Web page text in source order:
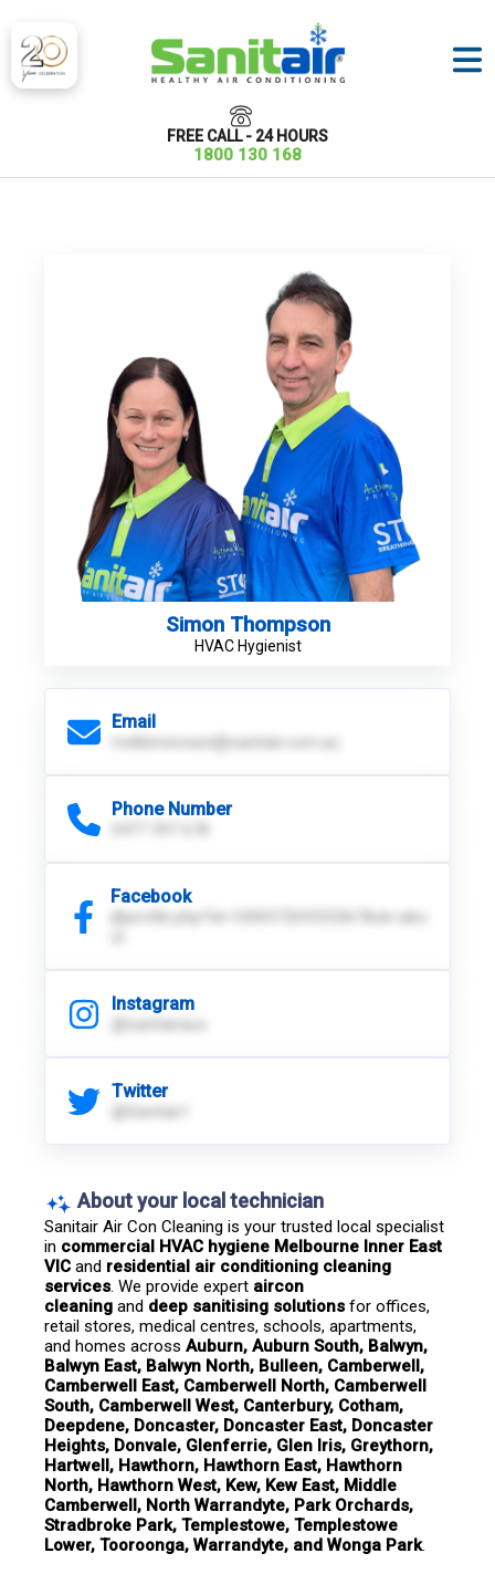
FREE CALL - 24 HOURS
1800 130 168
Simon Thompson
HVAC Hygienist
Email
melbinnereast@sanitair.com.au
Phone Number
Facebook
@profile.php?id=100057269335367&sk=abo
Instagram
@sanitairaus
Twitter
@Sanitair1
About your local technician
Sanitair Air Con Cleaning is your trusted local specialist
in commercial HVAC hygiene Melbourne Inner East
VIC and residential air conditioning cleaning
services. We provide expert aircon
cleaning and deep sanitising solutions for offices,
retail stores, medical centres, schools, apartments,
and homes across Auburn, Auburn South, Balwyn,
Balwyn East, Balwyn North, Bulleen, Camberwell,
Camberwell East, Camberwell North, Camberwell
South, Camberwell West, Canterbury, Cotham,
Deepdene, Doncaster, Doncaster East, Doncaster
Heights, Donvale, Glenferrie, Glen Iris, Greythorn,
Hartwell, Hawthorn, Hawthorn East, Hawthorn
North, Hawthorn West, Kew, Kew East, Middle
Camberwell, North Warrandyte, Park Orchards,
Stradbroke Park, Templestowe, Templestowe
Lower, Tooroonga, Warrandyte, and Wonga Park.